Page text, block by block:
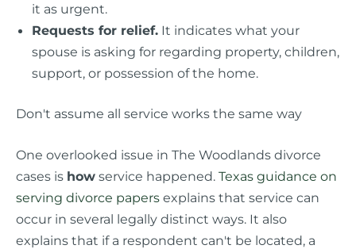
it as urgent.
Requests for relief. It indicates what your
spouse is asking for regarding property, children,
support, or possession of the home.
Don't assume all service works the same way
One overlooked issue in The Woodlands divorce
cases is how service happened. Texas guidance on
serving divorce papers explains that service can
occur in several legally distinct ways. It also
explains that if a respondent can't be located, a